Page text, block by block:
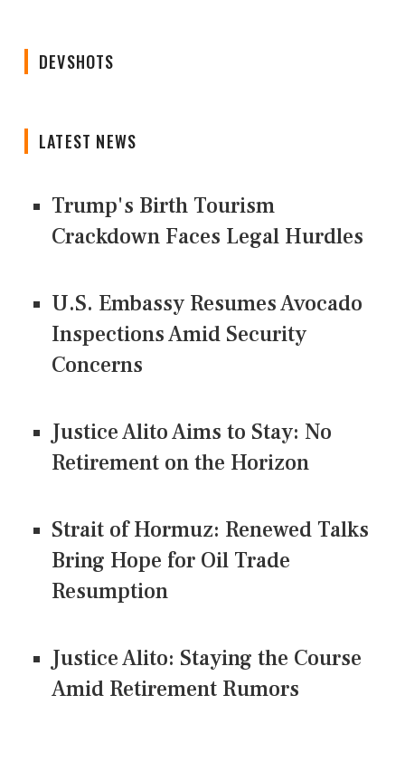
DEVSHOTS
LATEST NEWS
Trump's Birth Tourism
Crackdown Faces Legal Hurdles
U.S. Embassy Resumes Avocado
Inspections Amid Security
Concerns
Justice Alito Aims to Stay: No
Retirement on the Horizon
Strait of Hormuz: Renewed Talks
Bring Hope for Oil Trade
Resumption
Justice Alito: Staying the Course
Amid Retirement Rumors